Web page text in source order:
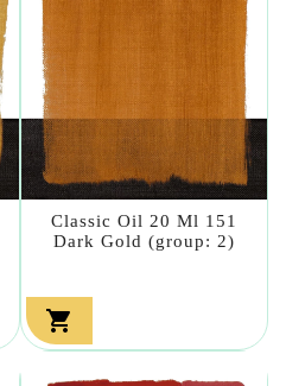
Classic Oil 20 Ml 151
Dark Gold (group: 2)
